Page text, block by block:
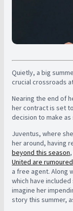
Quietly, a big
crucial crossroads
Nearing the end of
her contract is set
decision to make
Juventus, where
her around, having
beyond this season
United are
a free agent. Along
which have
imagine her
story this summer,